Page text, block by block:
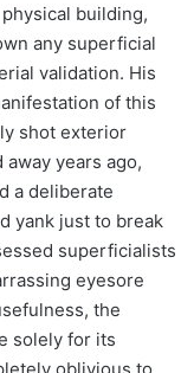
building,
any superficial
validation. His
of this
shot exterior
years ago,
a deliberate
yank just to break
superficialists
eyesore
the
solely for its